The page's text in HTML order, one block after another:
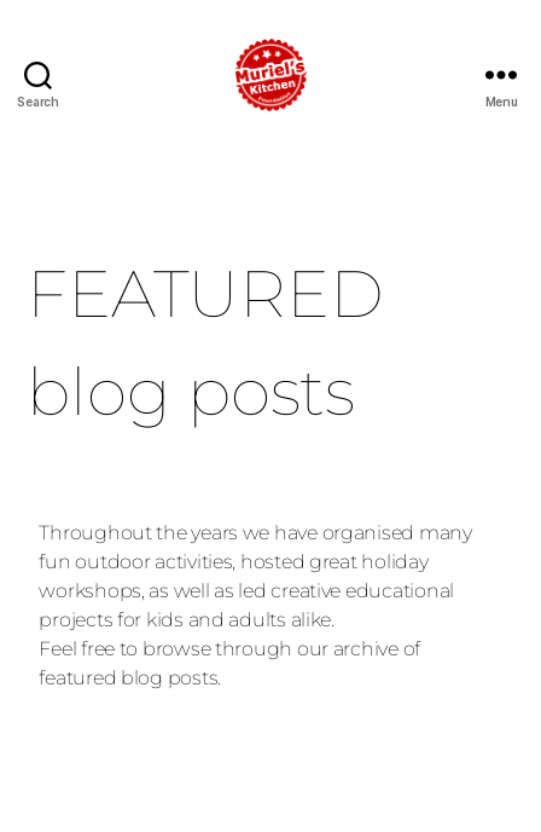
Search Menu
FEATURED
blog posts
Throughout the years we have organised many
fun outdoor activities, hosted great holiday
workshops, as well as led creative educational
projects for kids and adults alike.
Feel free to browse through our archive of
featured blog posts.